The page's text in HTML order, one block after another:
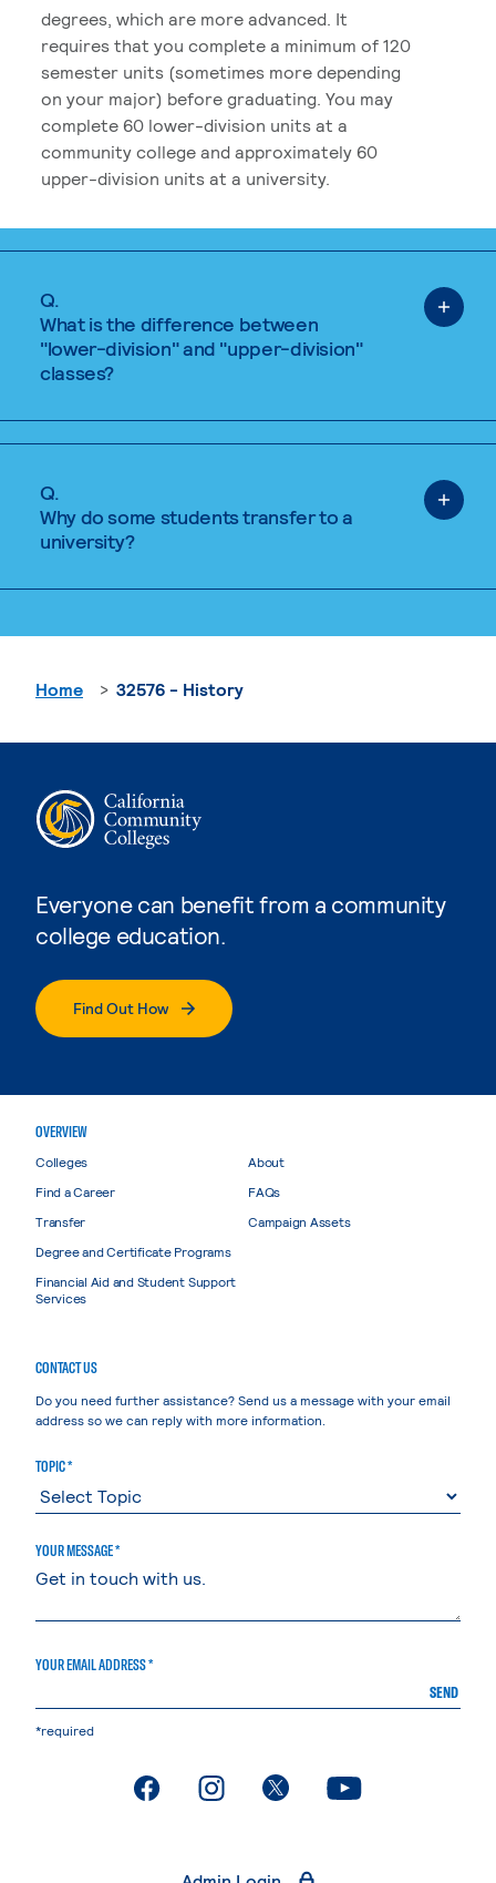
degrees, which are more advanced. It
requires that you complete a minimum of 120
semester units (sometimes more depending
on your major) before graduating. You may
complete 60 lower-division units at a
community college and approximately 60
upper-division units at a university.
Q.
What is the difference between
"lower-division" and "upper-division"
classes?
Q.
Why do some students transfer to a
university?
Everyone can benefit from a community
college education.
Find Out How
Home 32576 - History
OVERVIEW
Colleges
Find a Career
Transfer
Degree and Certificate Programs
Financial Aid and Student Support
Services
About
FAQs
Campaign Assets
CONTACT US
Do you need further assistance? Send us a message with your email
address so we can reply with more information.
TOPIC *
YOUR MESSAGE *
YOUR EMAIL ADDRESS *
SEND
*required
. External page. External page. External page. External page